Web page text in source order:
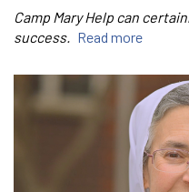
Camp Mary Help can
success. Read more